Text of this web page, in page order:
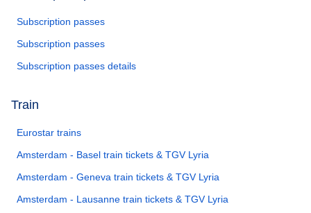
Subscription passes
Subscription passes
Subscription passes details
Train
Eurostar trains
Amsterdam - Basel train tickets & TGV Lyria
Amsterdam - Geneva train tickets & TGV Lyria
Amsterdam - Lausanne train tickets & TGV Lyria